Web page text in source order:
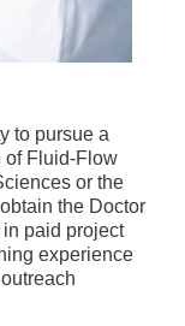
to pursue a
of Fluid-Flow
or the
the Doctor
paid project
experience